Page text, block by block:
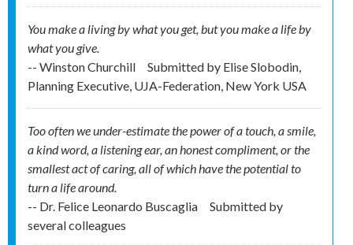
You make a living by what you get, but you make a life by
what you give.
-- Winston Churchill
Submitted by Elise Slobodin,
Planning Executive, UJA-Federation, New York USA
Too often we under-estimate the power of a touch, a smile,
a kind word, a listening ear, an honest compliment, or the
smallest act of caring, all of which have the potential to
turn a life around.
-- Dr. Felice Leonardo Buscaglia
Submitted by
several colleagues